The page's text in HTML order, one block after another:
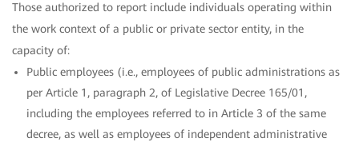
Those authorized to report include individuals operating within
the work context of a public or private sector entity, in the
capacity of:
Public employees (i.e., employees of public administrations as
per Article 1, paragraph 2, of Legislative Decree 165/01,
including the employees referred to in Article 3 of the same
decree, as well as employees of independent administrative